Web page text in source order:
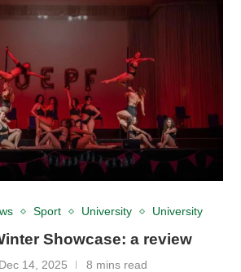
Sport University University
Showcase: a review
Dec 14, 2025 8 mins read